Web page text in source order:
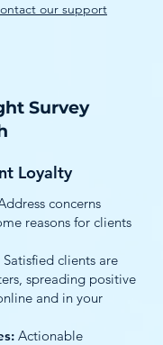
our support
Survey
Loyalty
concerns
reasons for clients
Satisfied clients are
spreading positive
and in your
Actionable